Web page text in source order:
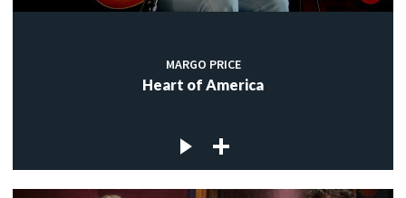
MARGO PRICE
Heart of America